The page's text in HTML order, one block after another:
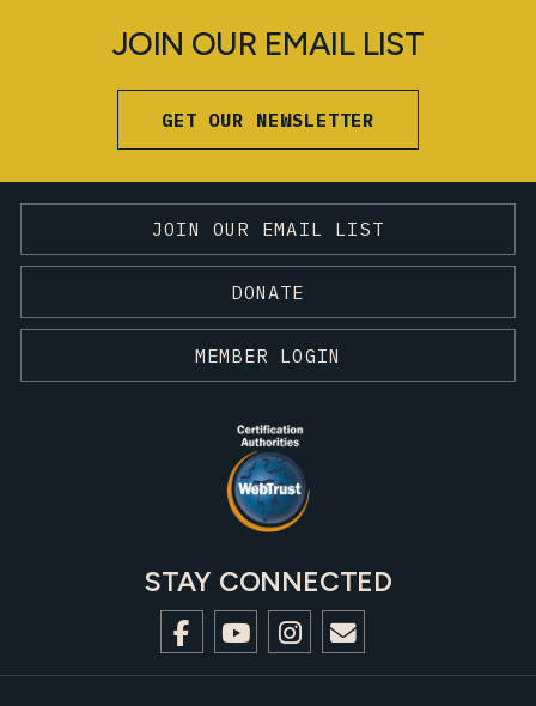
JOIN OUR EMAIL LIST
GET OUR NEWSLETTER
JOIN OUR EMAIL LIST
DONATE
MEMBER LOGIN
STAY CONNECTED